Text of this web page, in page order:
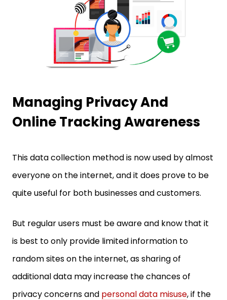
Online Tracking Awareness
everyone on the internet, and it does prove to be
quite useful for both businesses and customers.
is best to only provide limited information to
random sites on the internet, as sharing of
additional data may increase the chances of
privacy concerns andpersonal data misuse, if the
database or servers of any company are